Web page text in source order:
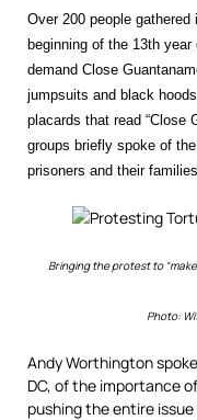
Over 200 people
beginning of the 13th
demand Close
jumpsuits and black
placards that read “Close
groups briefly spoke of
prisoners and their
Bringing the protest to
Photo:
Andy Worthington
DC, of the importance
pushing the entire